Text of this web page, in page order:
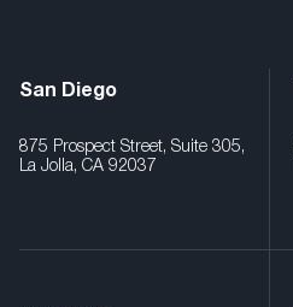
San Diego
875 Prospect Street, Suite 305,
La Jolla, CA 92037